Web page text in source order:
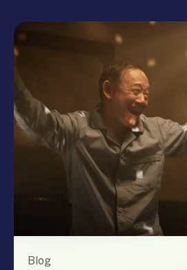
Blog